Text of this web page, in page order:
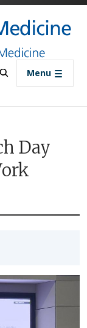
content
Menu
Day